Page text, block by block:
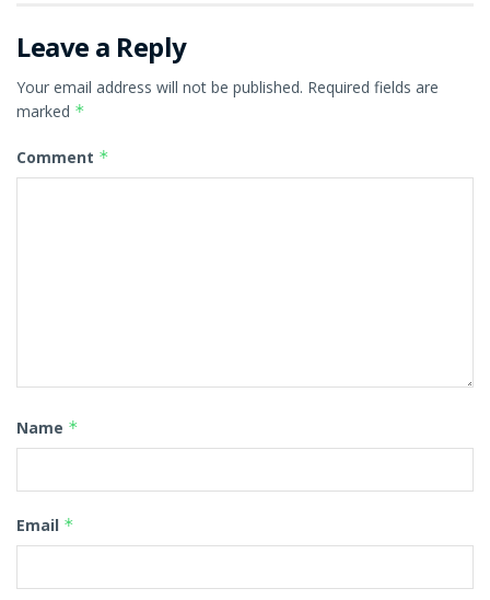
Leave a Reply
Your email address will not be published. Required fields are
marked *
Comment *
Name *
Email *